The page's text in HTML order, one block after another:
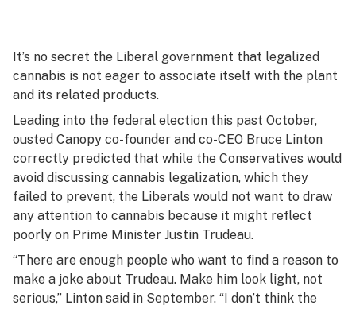
Podcasts
Leafly Lists
It’s no secret the Liberal government that legalized
cannabis is not eager to associate itself with the plant
and its related products.
Leading into the federal election this past October,
ousted Canopy co-founder and co-CEO Bruce Linton
correctly predicted that while the Conservatives would
avoid discussing cannabis legalization, which they
failed to prevent, the Liberals would not want to draw
any attention to cannabis because it might reflect
poorly on Prime Minister Justin Trudeau.
“There are enough people who want to find a reason to
make a joke about Trudeau. Make him look light, not
serious,” Linton said in September. “I don’t think the